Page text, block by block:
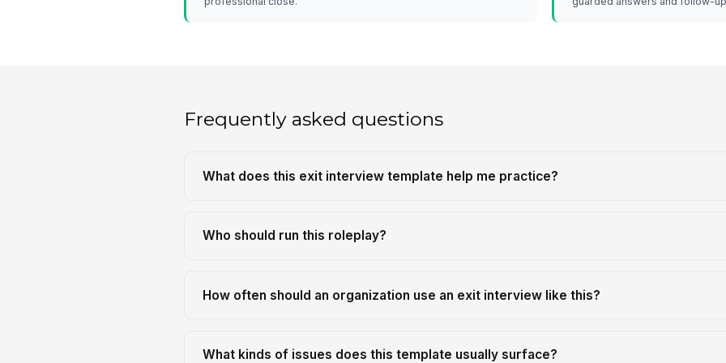
Frequently asked questions
What does this exit interview template help me practice?
Who should run this roleplay?
How often should an organization use an exit interview like this?
What kinds of issues does this template usually surface?